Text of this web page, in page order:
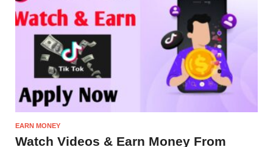
EARN MONEY
Watch Videos & Earn Money From